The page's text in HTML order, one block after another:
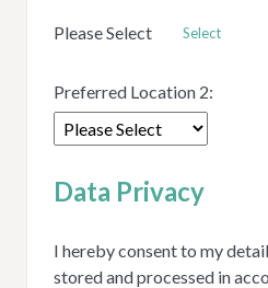
Please Select
Select
Preferred Location 2:
Data Privacy
I hereby consent to my
stored and processed in